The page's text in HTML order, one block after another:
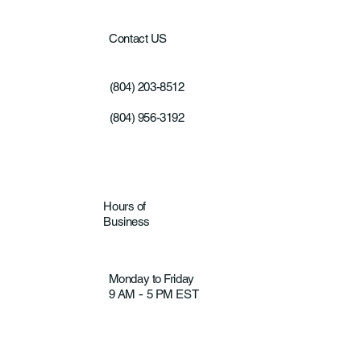
Contact US
(804) 203-8512
(804) 956-3192
Hours of
Business
Monday to Friday
9 AM - 5 PM EST